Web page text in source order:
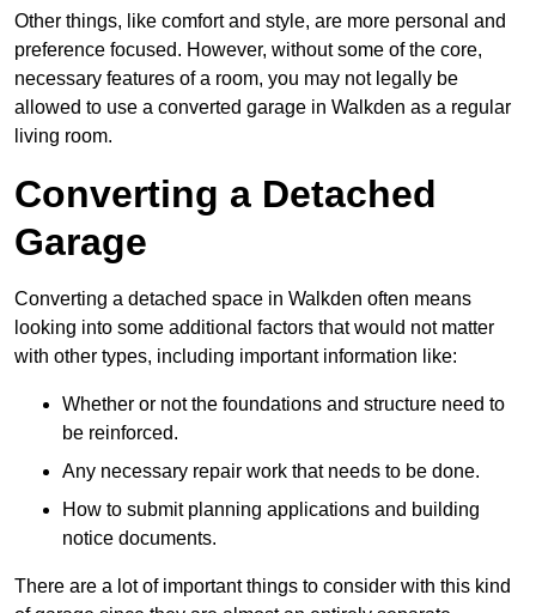
Other things, like comfort and style, are more personal and
preference focused. However, without some of the core,
necessary features of a room, you may not legally be
allowed to use a converted garage in Walkden as a regular
living room.
Converting a Detached
Garage
Converting a detached space in Walkden often means
looking into some additional factors that would not matter
with other types, including important information like:
Whether or not the foundations and structure need to
be reinforced.
Any necessary repair work that needs to be done.
How to submit planning applications and building
notice documents.
There are a lot of important things to consider with this kind